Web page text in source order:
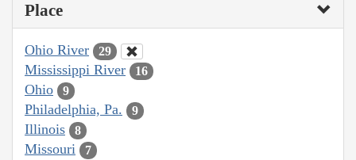
Place
Ohio River 29
Mississippi River 16
Ohio 9
Philadelphia, Pa. 9
Illinois 8
Missouri 7